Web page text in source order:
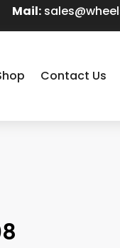
Mail:
Contact Us